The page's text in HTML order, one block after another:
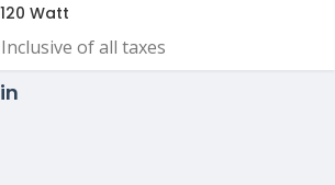
Watt
Inclusive of all taxes